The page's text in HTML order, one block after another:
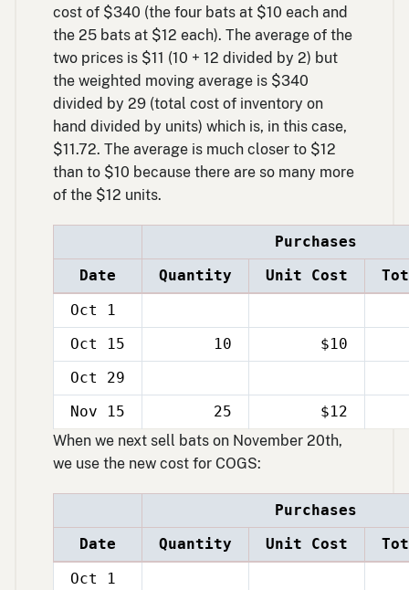
cost of $340 (the four bats at $10 each and
the 25 bats at $12 each). The average of the
two prices is $11 (10 + 12 divided by 2) but
the weighted moving average is $340
divided by 29 (total cost of inventory on
hand divided by units) which is, in this case,
$11.72. The average is much closer to $12
than to $10 because there are so many more
of the $12 units.
Purchases
Date
Quantity Unit Cost
Oct 1
Oct 15
10
$10
Oct 29
Nov 15
25
$12
When we next sell bats on November 20th,
we use the new cost for COGS:
Purchases
Date
Quantity Unit Cost
Oct 1